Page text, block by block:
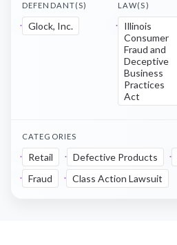
DEFENDANT(S)
Glock, Inc.
LAW(S)
Illinois
Consumer
Fraud and
Deceptive
Business
Practices
Act
CATEGORIES
Retail Defective Products
Fraud
Class Action Lawsuit